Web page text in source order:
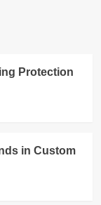
Protection
in Custom